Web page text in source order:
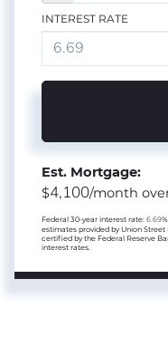
INTEREST RATE
Est. Mortgage:
$4,100/month
Federal 30-year interest rate: 6.69
estimates provided by Union
certified by the Federal Reserve
interest rates.